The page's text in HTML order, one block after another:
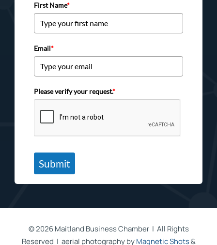
First Name*
Email*
Please verify your request.*
Submit
©2026 Maitland Business Chamber | All Rights
Reserved | aerial photography byMagnetic Shots&